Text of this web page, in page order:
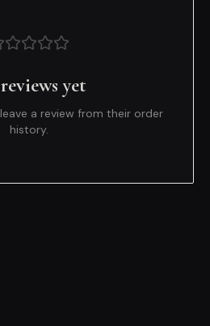
yet
a review from their order
history.